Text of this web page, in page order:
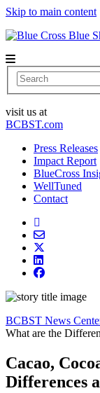
Skip to main content
Search
visit us at
BCBST.com
Press Releases
Impact Report
BlueCross
WellTuned
Contact
BCBST News
What are the
Cacao,
Differences